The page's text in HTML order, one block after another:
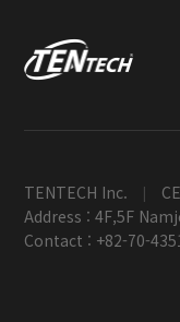
TENTECH Inc. |
Address : 4F,5F
Contact : +82-70-